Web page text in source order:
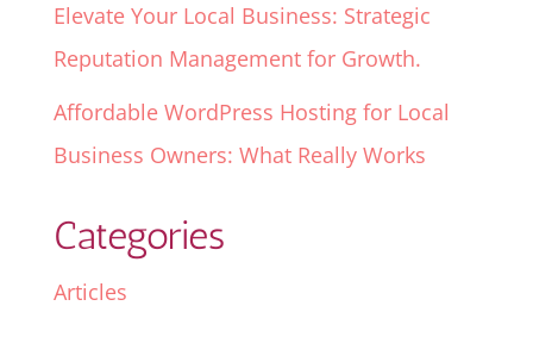
Elevate Your Local Business: Strategic
Reputation Management for Growth.
Affordable WordPress Hosting for Local
Business Owners: What Really Works
Categories
Articles